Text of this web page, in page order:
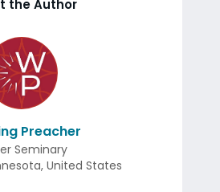
the Author
Preacher
Seminary
, United States